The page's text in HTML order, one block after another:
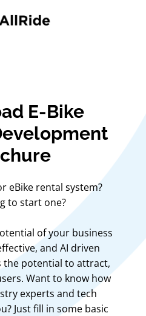
E-Bike
eBike rental system?
to start one?
of your business
and AI driven
the potential to attract,
Want to know how
experts and tech
Just fill in some basic